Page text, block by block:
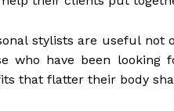
stylists are useful
who have been looking
that flatter their body